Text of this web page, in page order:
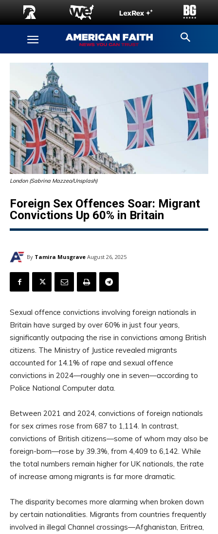
London (Sabrina Mazzeo/Unsplash)
Foreign Sex Offences Soar: Migrant
Convictions Up 60% in Britain
By Tamira Musgrave August 26, 2025
Sexual offence convictions involving foreign nationals in
Britain have surged by over 60% in just four years,
significantly outpacing the rise in convictions among British
citizens. The Ministry of Justice revealed migrants
accounted for 14.1% of rape and sexual offence
convictions in 2024—roughly one in seven—according to
Police National Computer data.
Between 2021 and 2024, convictions of foreign nationals
for sex crimes rose from 687 to 1,114. In contrast,
convictions of British citizens—some of whom may also be
foreign-born—rose by 39.3%, from 4,409 to 6,142. While
the total numbers remain higher for UK nationals, the rate
of increase among migrants is far more dramatic.
The disparity becomes more alarming when broken down
by certain nationalities. Migrants from countries frequently
involved in illegal Channel crossings—Afghanistan, Eritrea,